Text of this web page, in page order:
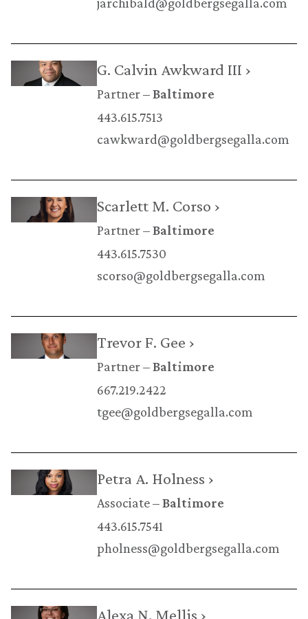
G. Calvin Awkward III ›
Partner
Baltimore
443.615.7513
cawkward@goldbergsegalla.com
Scarlett M. Corso ›
Partner
Baltimore
443.615.7530
scorso@goldbergsegalla.com
Trevor F. Gee ›
Partner
Baltimore
667.219.2422
tgee@goldbergsegalla.com
Petra A. Holness ›
Associate
Baltimore
443.615.7541
pholness@goldbergsegalla.com
Alexa N. Mellis ›